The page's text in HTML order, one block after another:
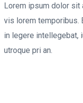
Lorem ipsum dolor sit
vis lorem temporibus.
in legere intellegebat,
utroque pri an.